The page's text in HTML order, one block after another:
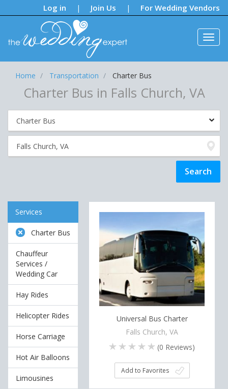
Log in | Join Us | For Wedding Vendors
Notifications:
Home Transportation Charter Bus
Charter Bus in Falls Church, VA
Services
Charter Bus
Chauffeur
Services /
Wedding Car
Hay Rides
Helicopter Rides
Horse Carriage
Hot Air Balloons
Limousines
Universal Bus Charter
Falls Church, VA
(0 Reviews)
Add to Favorites